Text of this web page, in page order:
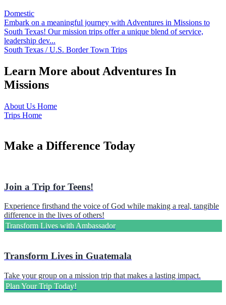
Domestic
Embark on a meaningful journey with Adventures in Missions to
South Texas! Our mission trips offer a unique blend of service,
leadership dev...
South Texas / U.S. Border Town Trips
Learn More about Adventures In
Missions
About Us Home
Trips Home
Make a Difference Today
Join a Trip for Teens!
Experience firsthand the voice of God while making a real, tangible
difference in the lives of others!
Transform Lives with Ambassador
Transform Lives in Guatemala
Take your group on a mission trip that makes a lasting impact.
Plan Your Trip Today!